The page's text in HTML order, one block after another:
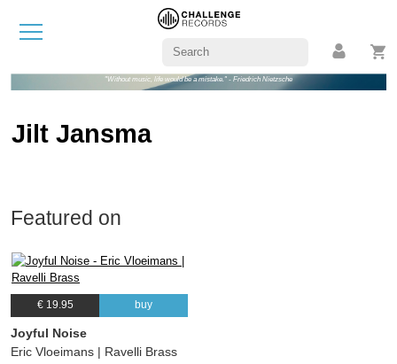
"Without music, life would be a mistake." - Friedrich Nietzsche
Jilt Jansma
Featured on
€ 19.95 buy
Joyful Noise
Eric Vloeimans | Ravelli Brass